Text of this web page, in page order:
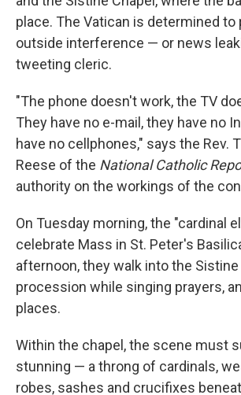
place. The Vatican is determined to
outside interference — or news
tweeting cleric.
"The phone doesn't work, the TV
They have no e-mail, they have no
have no cellphones," says the Rev.
Reese of the National Catholic
authority on the workings of the
On Tuesday morning, the "cardinal
celebrate Mass in St. Peter's
afternoon, they walk into the Sistine
procession while singing prayers,
places.
Within the chapel, the scene must
stunning — a throng of cardinals,
robes, sashes and crucifixes